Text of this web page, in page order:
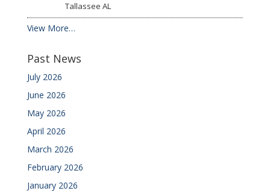
Tallassee AL
View More…
Past News
July 2026
June 2026
May 2026
April 2026
March 2026
February 2026
January 2026